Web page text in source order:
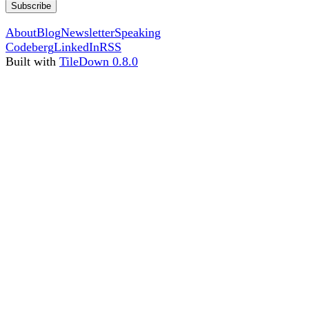
Subscribe
AboutBlogNewsletterSpeaking
CodebergLinkedInRSS
Built with TileDown 0.8.0